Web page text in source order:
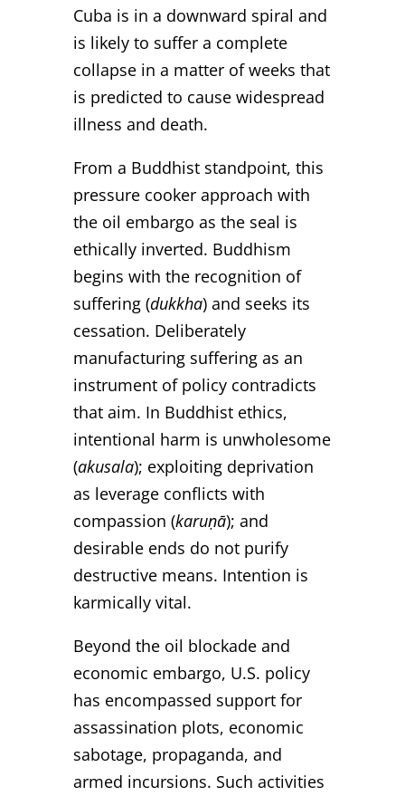
Cuba is in a downward spiral and
is likely to suffer a complete
collapse in a matter of weeks that
is predicted to cause widespread
illness and death.
From a Buddhist standpoint, this
pressure cooker approach with
the oil embargo as the seal is
ethically inverted. Buddhism
begins with the recognition of
suffering (dukkha) and seeks its
cessation. Deliberately
manufacturing suffering as an
instrument of policy contradicts
that aim. In Buddhist ethics,
intentional harm is unwholesome
(akusala); exploiting deprivation
as leverage conflicts with
compassion (karuṇā); and
desirable ends do not purify
destructive means. Intention is
karmically vital.
Beyond the oil blockade and
economic embargo, U.S. policy
has encompassed support for
assassination plots, economic
sabotage, propaganda, and
armed incursions. Such activities